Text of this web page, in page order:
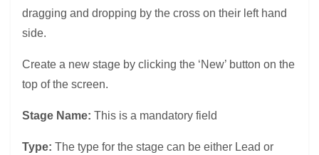
dragging and dropping by the cross on their left hand
side.
Create a new stage by clicking the ‘New’ button on the
top of the screen.
Stage Name: This is a mandatory field
Type: The type for the stage can be either Lead or